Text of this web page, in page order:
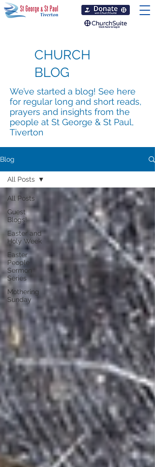
CHURCH
BLOG
We’ve started a blog! See here
for regular long and short reads,
prayers and insights from the
people at St George & St Paul,
Tiverton
Blog
All Posts
Guest
Blogs!
Easter and
Holy Week
Easter
People
Sermon
Series
Mothering
Sunday
All Posts